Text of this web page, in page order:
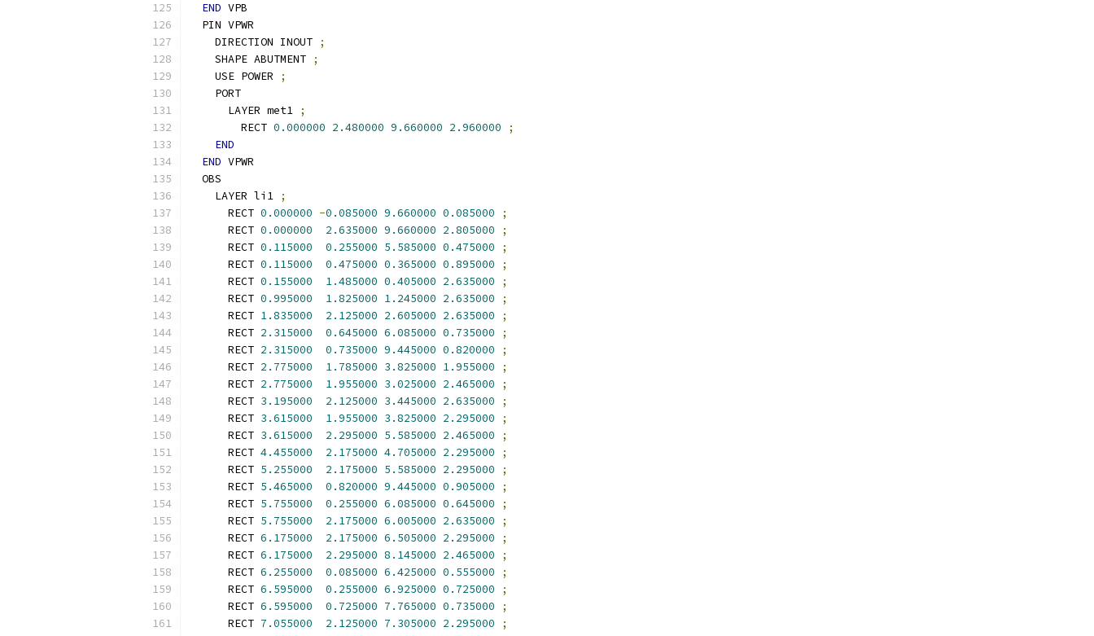
END VPB
  PIN VPWR
    DIRECTION INOUT
;
    SHAPE ABUTMENT
;
    USE POWER
;
    PORT
      LAYER met1
;
        RECT
0.000000 2.480000 9.660000 2.960000
;
END
END VPWR
  OBS
    LAYER li1
;
      RECT
0.000000 -0.085000 9.660000 0.085000
;
      RECT
0.000000 2.635000 9.660000 2.805000
;
      RECT
0.115000 0.255000 5.585000 0.475000
;
      RECT
0.115000 0.475000 0.365000 0.895000
;
      RECT
0.155000 1.485000 0.405000 2.635000
;
      RECT
0.995000 1.825000 1.245000 2.635000
;
      RECT
1.835000 2.125000 2.605000 2.635000
;
      RECT
2.315000 0.645000 6.085000 0.735000
;
      RECT
2.315000 0.735000 9.445000 0.820000
;
      RECT
2.775000 1.785000 3.825000 1.955000
;
      RECT
2.775000 1.955000 3.025000 2.465000
;
      RECT
3.195000 2.125000 3.445000 2.635000
;
      RECT
3.615000 1.955000 3.825000 2.295000
;
      RECT
3.615000 2.295000 5.585000 2.465000
;
      RECT
4.455000 2.175000 4.705000 2.295000
;
      RECT
5.255000 2.175000 5.585000 2.295000
;
      RECT
5.465000 0.820000 9.445000 0.905000
;
      RECT
5.755000 0.255000 6.085000 0.645000
;
      RECT
5.755000 2.175000 6.005000 2.635000
;
      RECT
6.175000 2.175000 6.505000 2.295000
;
      RECT
6.175000 2.295000 8.145000 2.465000
;
      RECT
6.255000 0.085000 6.425000 0.555000
;
      RECT
6.595000 0.255000 6.925000 0.725000
;
      RECT
6.595000 0.725000 7.765000 0.735000
;
      RECT
7.055000 2.125000 7.305000 2.295000
;